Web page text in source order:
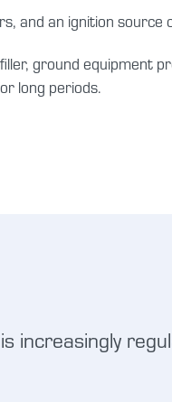
and an ignition source
ground equipment
long periods.
increasingly